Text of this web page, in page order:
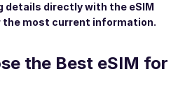
details directly with the eSIM
the most current information.
the Best eSIM for